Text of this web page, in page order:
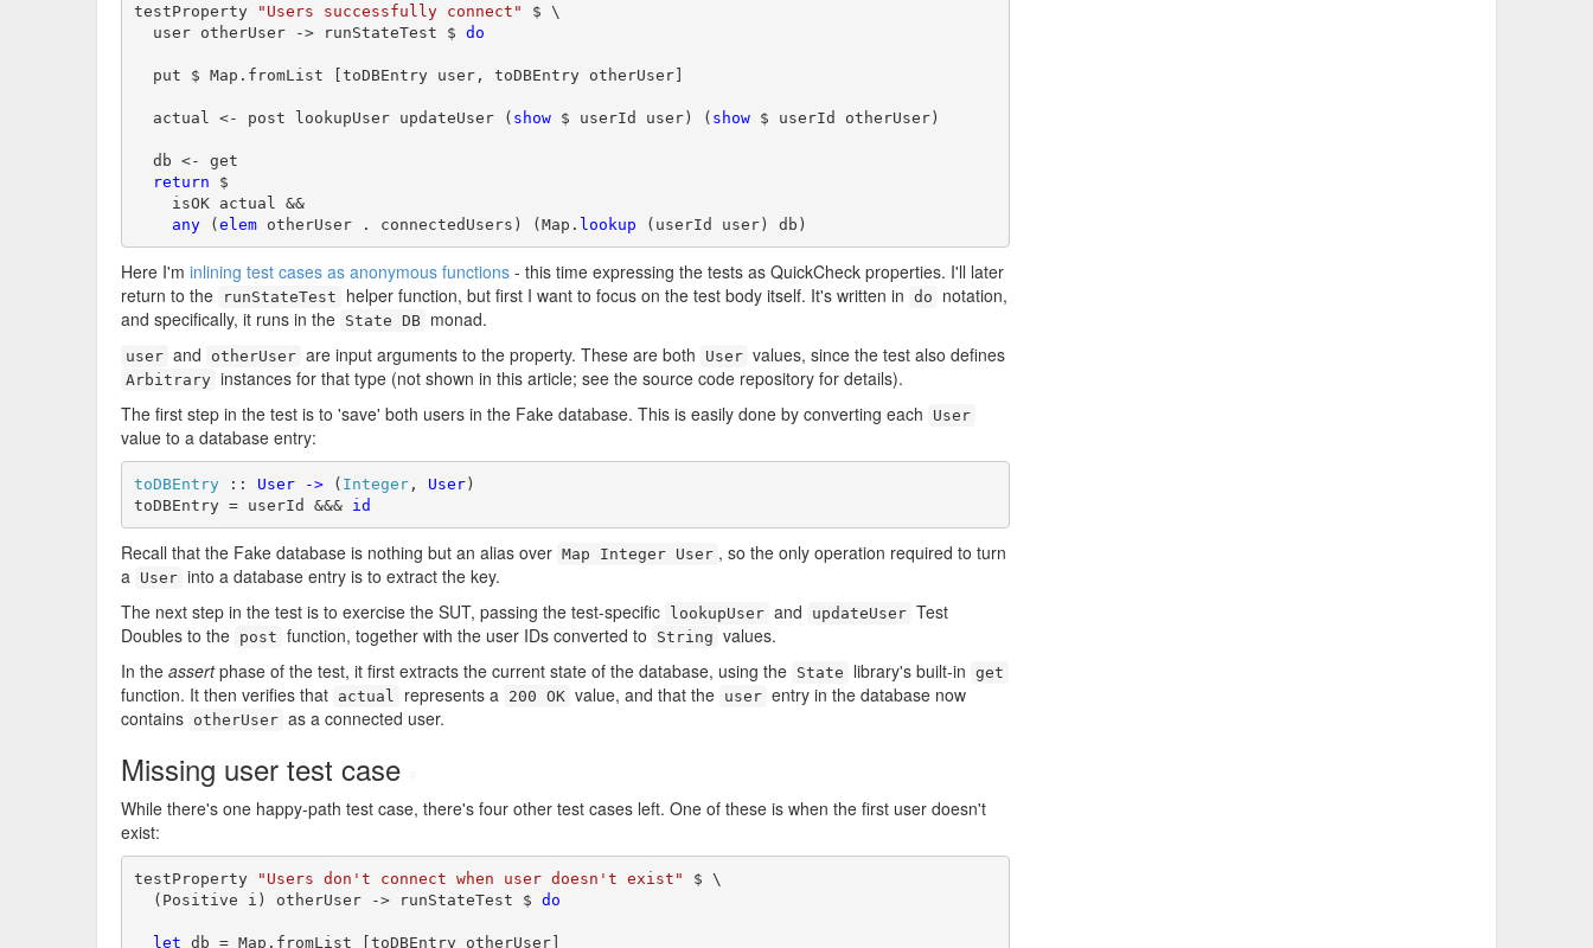
testProperty "Users successfully connect" $ \
user otherUser -> runStateTest $ do
put $ Map.fromList [toDBEntry user, toDBEntry otherUser]
actual <- post lookupUser updateUser ( show $ userId user) ( show $ userId otherUser)
db <- get
return $
isOK actual &&
any (elem otherUser . connectedUsers) (Map. lookup (userId user) db)
Here I'm inlining test cases as anonymous functions - this time expressing the tests as QuickCheck properties. I'll later
return to the
runStateTest helper function, but first I want to focus on the test body itself. It's written in do
notation,
and specifically, it runs in the State DB monad.
user and otherUser are input arguments to the property. These are both User values, since the test also defines
Arbitrary instances for that type (not shown in this article; see the source code repository for details).
The first step in the test is to 'save' both users in the Fake database. This is easily done by converting each
User
value to a database entry:
toDBEntry :: User -> ( Integer, User)
toDBEntry = userId &&& id
Recall that the Fake database is nothing but an alias over Map Integer User , so the only operation required to turn
a User into a database entry is to extract the key.
The next step in the test is to exercise the SUT, passing the test-specific
lookupUser and updateUser Test
Doubles to the post function, together with the user IDs converted to String values.
In the assertphase of the test, it first extracts the current state of the database, using the State library's built-in get
function. It then verifies that actual represents a 200 OK value, and that the user entry in the database now
contains otherUser as a connected user.
Missing user test case
While there's one happy-path test case, there's four other test cases left. One of these is when the first user doesn't
exist:
testProperty "Users don't connect when user doesn't exist" $ \
(Positive i) otherUser -> runStateTest $ do
let db = Map.fromList [toDBEntry otherUser]